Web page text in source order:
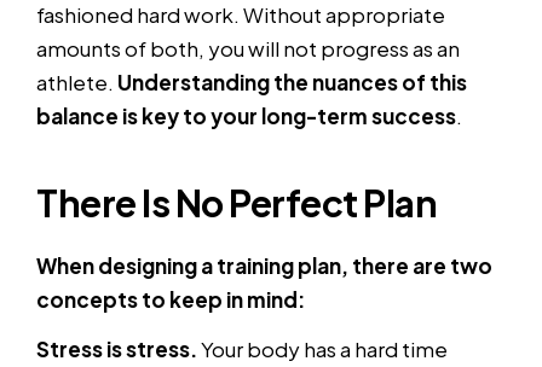
fashioned hard work. Without appropriate
amounts of both, you will not progress as an
athlete. Understanding the nuances of this
balance is key to your long-term success.
There Is No Perfect Plan
When designing a training plan, there are two
concepts to keep in mind:
Stress is stress.Your body has a hard time